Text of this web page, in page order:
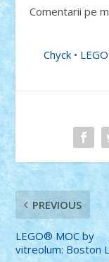
Comentarii pe
Chyck • LEGO
PREVIOUS
LEGO® MOC by
vitreolum: Boston